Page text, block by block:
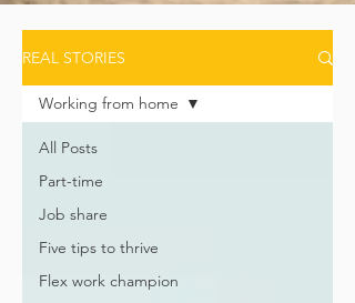
REAL STORIES
All Posts
Part-time
Job share
Five tips to thrive
Flex work champion
Working from home